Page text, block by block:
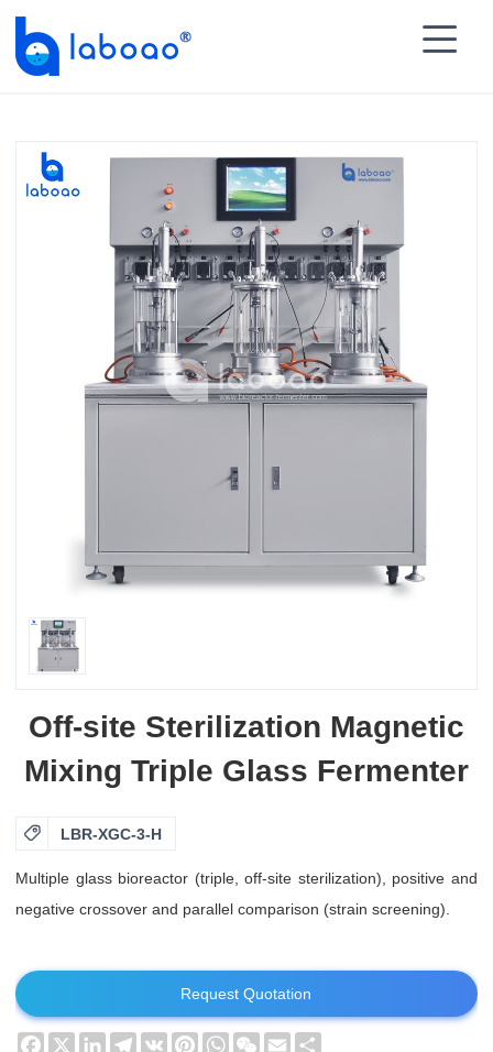

Off-site Sterilization Magnetic
Mixing Triple Glass Fermenter
 LBR-XGC-3-H
Multiple glass bioreactor (triple, off-site sterilization), positive and
negative crossover and parallel comparison (strain screening).
Request Quotation
Facebook
X LinkedInTelegram
VK PinterestWhatsAppWeChat
Email